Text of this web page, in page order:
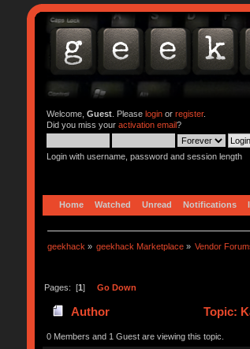
Welcome, Guest. Please loginor register.
Did you miss your activation email?
Login with username, password and session length
Home Watched Unread Notifications
geekhack » geekhack Marketplace » Vendor
Pages: [1] Go Down
Author Topic:
0 Members and 1 Guest are viewing this topic.